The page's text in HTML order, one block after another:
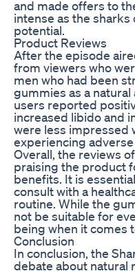
and made offers to
intense as the
potential.
Product Reviews
After the episode
from viewers who
men who had been
gummies as a
users reported
increased libido and
were less impressed
experiencing
Overall, the reviews
praising the product
benefits. It is
consult with a
routine. While the
not be suitable for
being when it comes
Conclusion
In conclusion, the
debate about natural